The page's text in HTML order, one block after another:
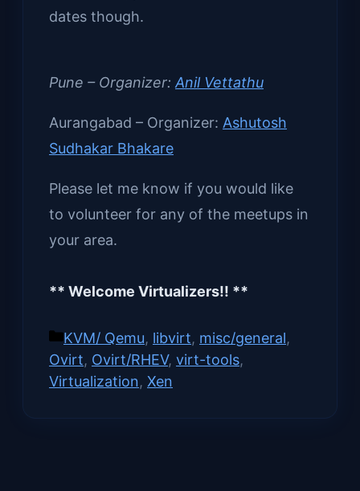
dates though.
Pune – Organizer: Anil Vettathu
Aurangabad – Organizer: Ashutosh
Sudhakar Bhakare
Please let me know if you would like
to volunteer for any of the meetups in
your area.
** Welcome Virtualizers!! **
Categories
KVM/ Qemu, libvirt, misc/general,
Ovirt, Ovirt/RHEV, virt-tools,
Virtualization, Xen